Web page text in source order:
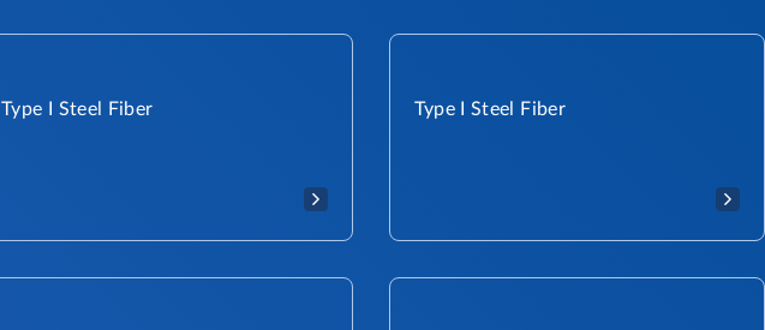
Type I Steel Fiber​ Type I Steel Fiber